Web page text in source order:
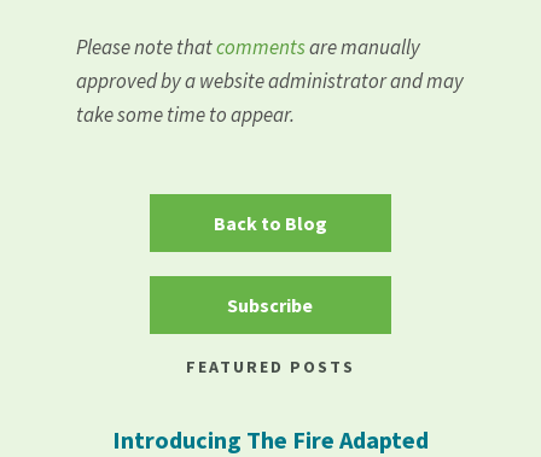
Please note thatcommentsare manually
approved by a website administrator and may
take some time to appear.
Back to Blog
Subscribe
FEATURED POSTS
Introducing The Fire Adapted